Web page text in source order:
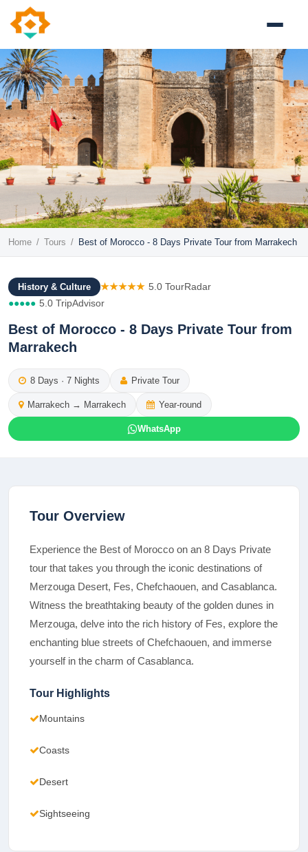
Home / Tours / Best of Morocco - 8 Days Private Tour from Marrakech
History & Culture ★★★★★ 5.0 TourRadar
●●●●● 5.0 TripAdvisor
Best of Morocco - 8 Days Private Tour from
Marrakech
8 Days · 7 Nights Private Tour
Marrakech → Marrakech Year-round
WhatsApp
Tour Overview
Experience the Best of Morocco on an 8 Days Private
tour that takes you through the iconic destinations of
Merzouga Desert, Fes, Chefchaouen, and Casablanca.
Witness the breathtaking beauty of the golden dunes in
Merzouga, delve into the rich history of Fes, explore the
enchanting blue streets of Chefchaouen, and immerse
yourself in the charm of Casablanca.
Tour Highlights
Mountains
Coasts
Desert
Sightseeing